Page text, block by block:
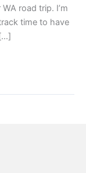
road trip. I’m
time to have